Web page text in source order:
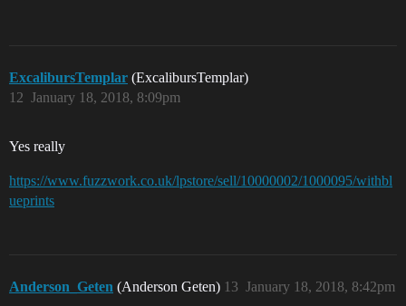
ExcalibursTemplar (ExcalibursTemplar)
January 18, 2018, 8:09pm
12
Yes really
https://www.fuzzwork.co.uk/lpstore/sell/10000002/1000095/withbl
ueprints
Anderson_Geten (Anderson Geten) January 18, 2018, 8:42pm
13